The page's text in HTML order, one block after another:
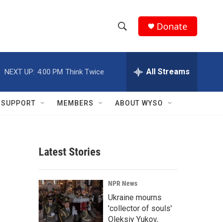
h
w
r
c
h
e
h
Q
Donate
NEXT UP: 4:00 PM Think Twice All Streams
SUPPORT MEMBERS ABOUT WYSO
Latest Stories
NPR News
Ukraine mourns
'collector of souls'
Oleksiy Yukov,